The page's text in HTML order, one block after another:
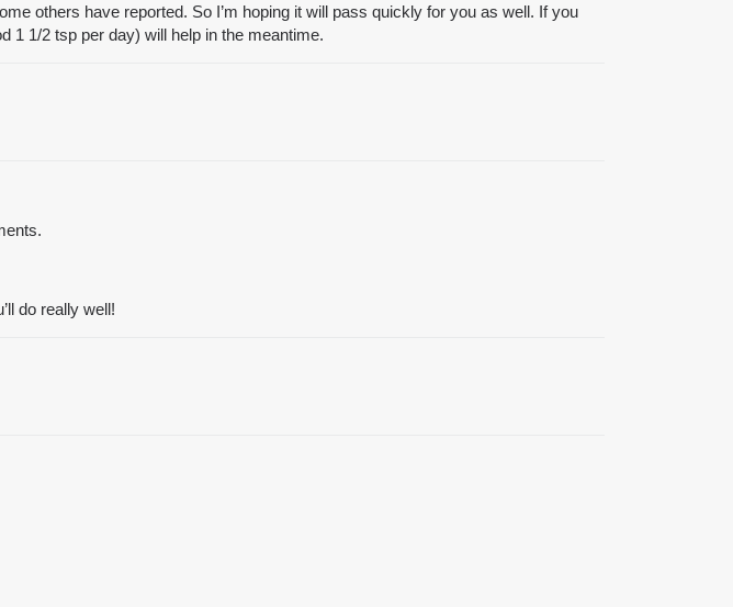
others have reported. So I’m hoping it will pass quickly for you as well. If you
1 1/2 tsp per day) will help in the meantime.
do really well!